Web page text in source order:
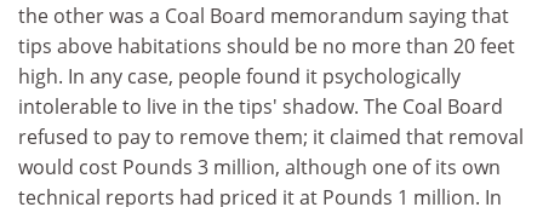
the other was a Coal Board memorandum saying that
tips above habitations should be no more than 20 feet
high. In any case, people found it psychologically
intolerable to live in the tips' shadow. The Coal Board
refused to pay to remove them; it claimed that removal
would cost Pounds 3 million, although one of its own
technical reports had priced it at Pounds 1 million. In